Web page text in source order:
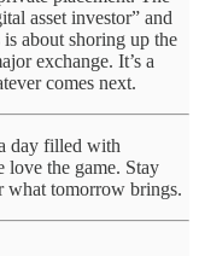
asset investor” and
about shoring up the
exchange. It’s a
comes next.
day filled with
love the game. Stay
what tomorrow brings.